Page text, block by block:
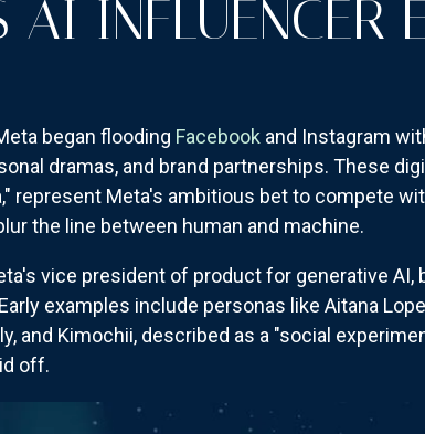
AI INFLUENCER
began flooding Facebook and Instagram
dramas, and brand partnerships. These
represent Meta's ambitious bet to compete
the line between human and machine.
vice president of product for generative
examples include personas like Aitana
and Kimochii, described as a "social
off.